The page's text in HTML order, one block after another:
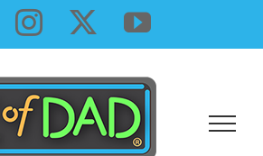
Facebook
InstagramYouTube